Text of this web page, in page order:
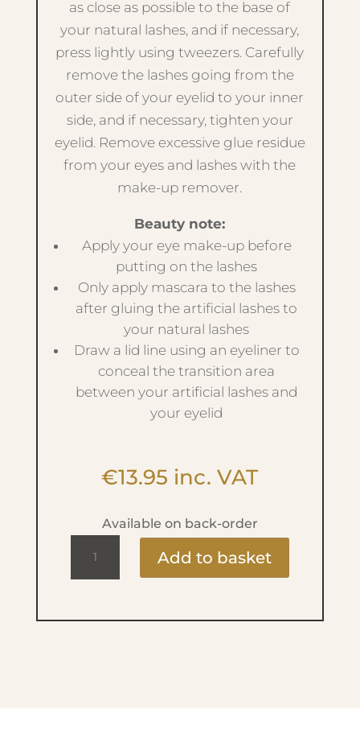
as close as possible to the base of
your natural lashes, and if necessary,
press lightly using tweezers. Carefully
remove the lashes going from the
outer side of your eyelid to your inner
side, and if necessary, tighten your
eyelid. Remove excessive glue residue
from your eyes and lashes with the
make-up remover.
Beauty note:
Apply your eye make-up before
putting on the lashes
Only apply mascara to the lashes
after gluing the artificial lashes to
your natural lashes
Draw a lid line using an eyeliner to
conceal the transition area
between your artificial lashes and
your eyelid
€13.95 inc. VAT
Available on back-order
Add to basket